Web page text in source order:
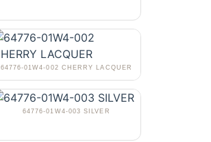
64776-01W4-002 CHERRY LACQUER
64776-01W4-003 SILVER